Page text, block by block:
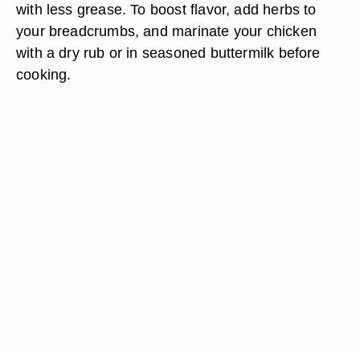
with less grease. To boost flavor, add herbs to
your breadcrumbs, and marinate your chicken
with a dry rub or in seasoned buttermilk before
cooking.